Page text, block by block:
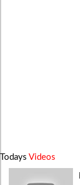
Todays Videos